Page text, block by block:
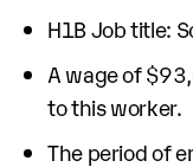
H1B Job title:
A wage of
to this worker.
The period of